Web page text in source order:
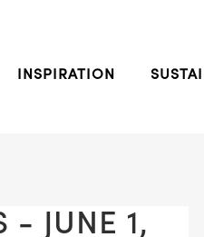
INSPIRATION
- JUNE 1,